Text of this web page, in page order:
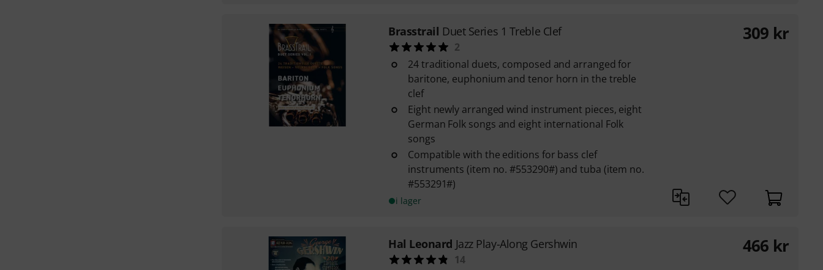
Brasstrail Duet Series 1 Treble Clef
2
24 traditional duets, composed and arranged for
baritone, euphonium and tenor horn in the treble
clef
Eight newly arranged wind instrument pieces, eight
German Folk songs and eight international Folk
songs
Compatible with the editions for bass clef
instruments (item no. #553290#) and tuba (item no.
#553291#)
i lager
309 kr
Hal Leonard Jazz Play-Along Gershwin
14
466 kr